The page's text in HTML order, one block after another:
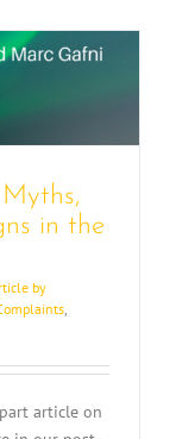
in the
by
,
article on